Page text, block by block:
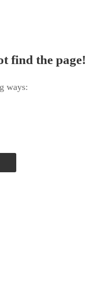
find the page!
ways: